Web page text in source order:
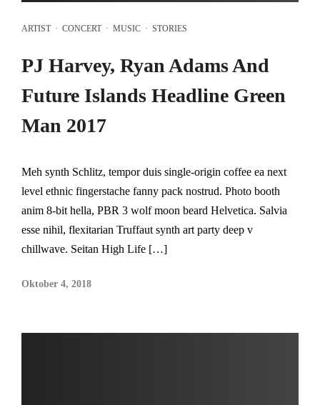
ARTIST· CONCERT· MUSIC · STORIES
PJ Harvey, Ryan Adams And
Future Islands Headline Green
Man 2017
Meh synth Schlitz, tempor duis single-origin coffee ea next
level ethnic fingerstache fanny pack nostrud. Photo booth
anim 8-bit hella, PBR 3 wolf moon beard Helvetica. Salvia
esse nihil, flexitarian Truffaut synth art party deep v
chillwave. Seitan High Life […]
Oktober 4, 2018